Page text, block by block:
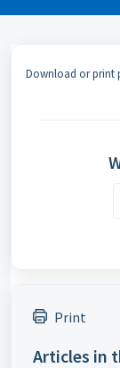
Download or print
Print
Articles in